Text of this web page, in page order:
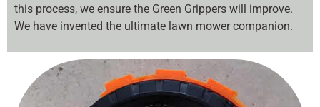
this process, we ensure the Green Grippers will improve.
We have invented the ultimate lawn mower companion.